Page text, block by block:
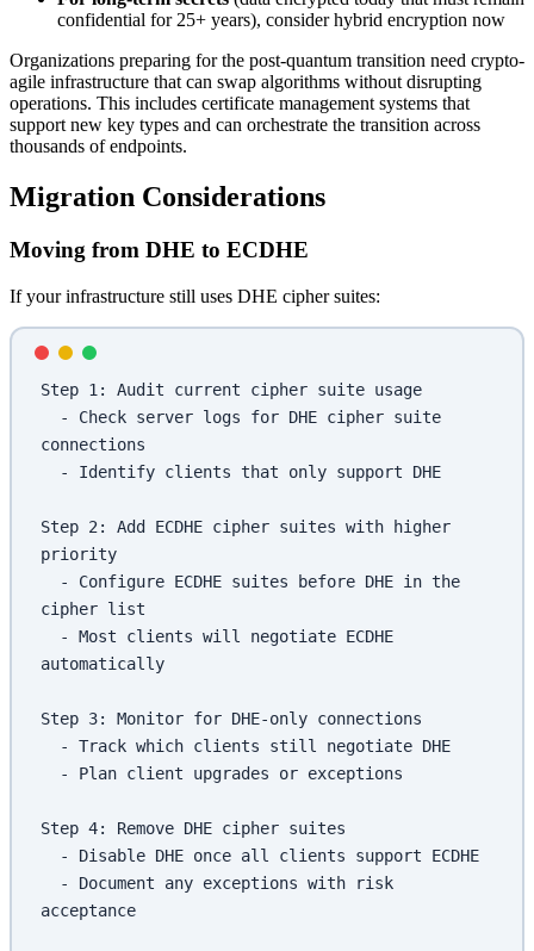
confidential for 25+ years), consider hybrid encryption now
Organizations preparing for the post-quantum transition need crypto-
agile infrastructure that can swap algorithms without disrupting
operations. This includes certificate management systems that
support new key types and can orchestrate the transition across
thousands of endpoints.
Migration Considerations
Moving from DHE to ECDHE
If your infrastructure still uses DHE cipher suites:
Step 1: Audit current cipher suite usage
connections
  - Identify clients that only support DHE
Step 2: Add ECDHE cipher suites with higher
priority
cipher list
automatically
Step 3: Monitor for DHE-only connections
  - Track which clients still negotiate DHE
  - Plan client upgrades or exceptions
Step 4: Remove DHE cipher suites
  - Disable DHE once all clients support ECDHE
acceptance